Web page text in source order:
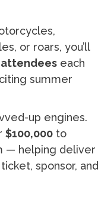
or roars, you’ll
attendees each
summer
up engines.
$100,000 to
— helping deliver
sponsor, and